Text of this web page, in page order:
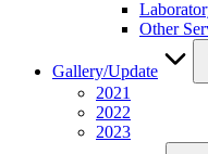
Other
Gallery/Update
2021
2022
2023